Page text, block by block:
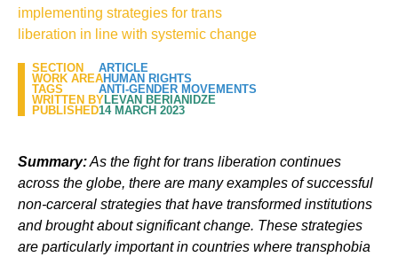
implementing strategies for trans
liberation in line with systemic change
SECTION
ARTICLE
WORK AREAHUMAN RIGHTS
TAGS
ANTI-GENDER MOVEMENTS
WRITTEN BYLEVAN BERIANIDZE
PUBLISHED14 MARCH 2023
Summary:As the fight for trans liberation continues
across the globe, there are many examples of successful
non-carceral strategies that have transformed institutions
and brought about significant change. These strategies
are particularly important in countries where transphobia